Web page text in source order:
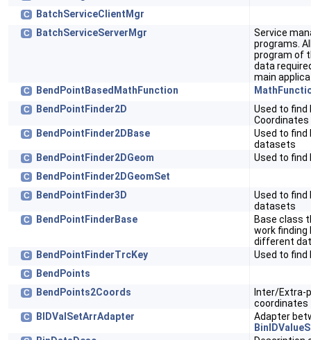
C BatchServiceClientMgr
C BatchServiceServerMgr
Service
programs.
program of
data
main
C BendPointBasedMathFunction
C BendPointFinder2D
Used to find
Coordinates
C BendPointFinder2DBase
Used to find
datasets
C BendPointFinder2DGeom Used to find
C BendPointFinder2DGeomSet
C BendPointFinder3D
Used to find
datasets
C BendPointFinderBase
Base class
work finding
different
C BendPointFinderTrcKey Used to find
C BendPoints
C BendPoints2Coords
Inter/Extra-
coordinates
C BIDValSetArrAdapter
Adapter